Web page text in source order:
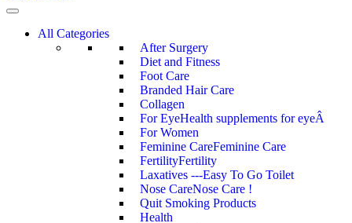
All Categories
After Surgery
Diet and Fitness
Foot Care
Branded Hair Care
Collagen
For EyeHealth supplements for eyeÂ
For Women
Feminine CareFeminine Care
FertilityFertility
Laxatives ---Easy To Go Toilet
Nose CareNose Care !
Quit Smoking Products
Health